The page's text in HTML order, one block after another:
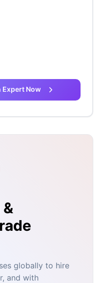
Expert Now
globally to hire
and with